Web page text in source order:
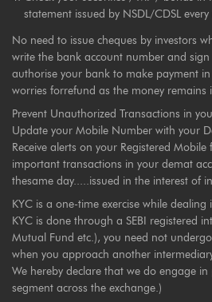
statement issued by NSDL/CDSL
No need to issue cheques by investors
write the bank account number and
authorise your bank to make payment
worries forrefund as the money remains
Prevent Unauthorized Transactions in
Update your Mobile Number with your
Receive alerts on your Registered
important transactions in your demat
thesame day.....issued in the interest of
KYC is a one-time exercise while
KYC is done through a SEBI registered
Mutual Fund etc.), you need not
when you approach another
We hereby declare that we do engage in
segment across the exchange.)